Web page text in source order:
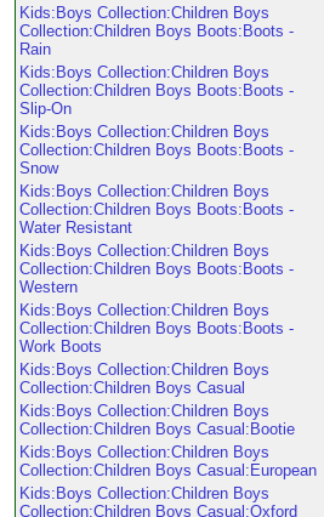
Kids:Boys Collection:Children Boys
Collection:Children Boys Boots:Boots -
Rain
Kids:Boys Collection:Children Boys
Collection:Children Boys Boots:Boots -
Slip-On
Kids:Boys Collection:Children Boys
Collection:Children Boys Boots:Boots -
Snow
Kids:Boys Collection:Children Boys
Collection:Children Boys Boots:Boots -
Water Resistant
Kids:Boys Collection:Children Boys
Collection:Children Boys Boots:Boots -
Western
Kids:Boys Collection:Children Boys
Collection:Children Boys Boots:Boots -
Work Boots
Kids:Boys Collection:Children Boys
Collection:Children Boys Casual
Kids:Boys Collection:Children Boys
Collection:Children Boys Casual:Bootie
Kids:Boys Collection:Children Boys
Collection:Children Boys Casual:European
Kids:Boys Collection:Children Boys
Collection:Children Boys Casual:Oxford